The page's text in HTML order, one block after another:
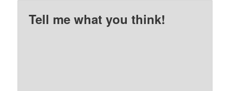
Tell me what you think!